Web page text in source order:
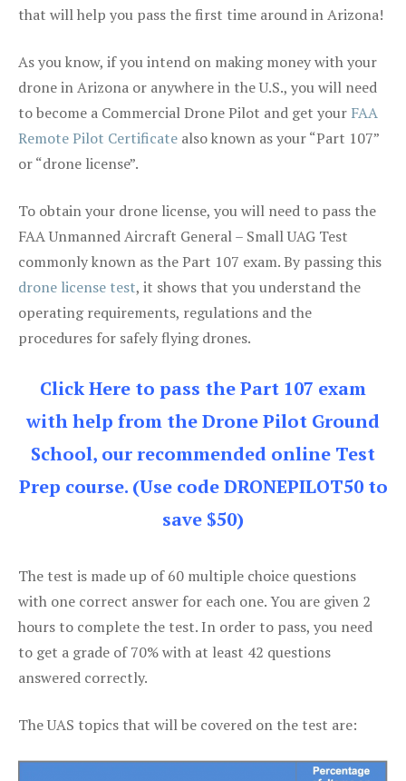
that will help you pass the first time around in Arizona!
As you know, if you intend on making money with your
drone in Arizona or anywhere in the U.S., you will need
to become a Commercial Drone Pilot and get your FAA
Remote Pilot Certificate also known as your “Part 107”
or “drone license”.
To obtain your drone license, you will need to pass the
FAA Unmanned Aircraft General – Small UAG Test
commonly known as the Part 107 exam. By passing this
drone license test, it shows that you understand the
operating requirements, regulations and the
procedures for safely flying drones.
Click Here to pass the Part 107 exam
with help from the Drone Pilot Ground
School, our recommended online Test
Prep course. (Use code DRONEPILOT50 to
save $50)
The test is made up of 60 multiple choice questions
with one correct answer for each one. You are given 2
hours to complete the test. In order to pass, you need
to get a grade of 70% with at least 42 questions
answered correctly.
The UAS topics that will be covered on the test are: